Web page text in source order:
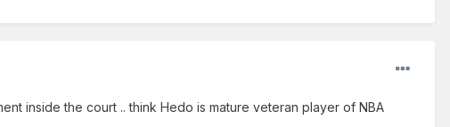
inside the court .. think Hedo is mature veteran player of NBA